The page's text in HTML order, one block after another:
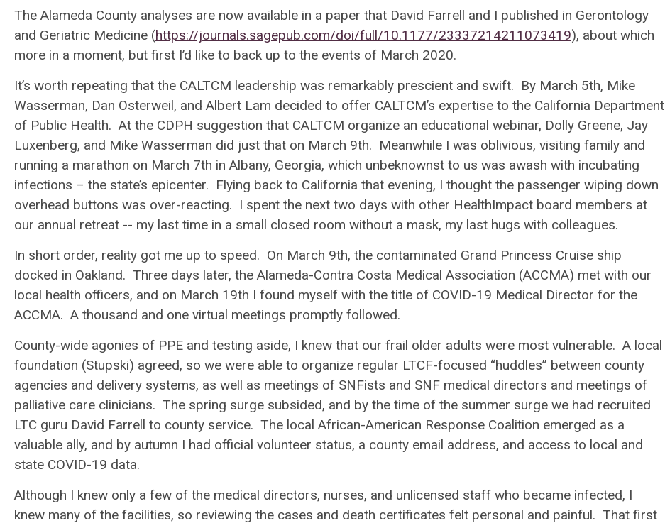
The Alameda County analyses are now available in a paper that David Farrell and I published in Gerontology
and Geriatric Medicine (https://journals.sagepub.com/doi/full/10.1177/23337214211073419), about which
more in a moment, but first I’d like to back up to the events of March 2020.
It’s worth repeating that the CALTCM leadership was remarkably prescient and swift. By March 5th, Mike
Wasserman, Dan Osterweil, and Albert Lam decided to offer CALTCM’s expertise to the California Department
of Public Health. At the CDPH suggestion that CALTCM organize an educational webinar, Dolly Greene, Jay
Luxenberg, and Mike Wasserman did just that on March 9th. Meanwhile I was oblivious, visiting family and
running a marathon on March 7th in Albany, Georgia, which unbeknownst to us was awash with incubating
infections – the state’s epicenter. Flying back to California that evening, I thought the passenger wiping down
overhead buttons was over-reacting. I spent the next two days with other HealthImpact board members at
our annual retreat -- my last time in a small closed room without a mask, my last hugs with colleagues.
In short order, reality got me up to speed. On March 9th, the contaminated Grand Princess Cruise ship
docked in Oakland. Three days later, the Alameda-Contra Costa Medical Association (ACCMA) met with our
local health officers, and on March 19th I found myself with the title of COVID-19 Medical Director for the
ACCMA. A thousand and one virtual meetings promptly followed.
County-wide agonies of PPE and testing aside, I knew that our frail older adults were most vulnerable. A local
foundation (Stupski) agreed, so we were able to organize regular LTCF-focused “huddles” between county
agencies and delivery systems, as well as meetings of SNFists and SNF medical directors and meetings of
palliative care clinicians. The spring surge subsided, and by the time of the summer surge we had recruited
LTC guru David Farrell to county service. The local African-American Response Coalition emerged as a
valuable ally, and by autumn I had official volunteer status, a county email address, and access to local and
state COVID-19 data.
Although I knew only a few of the medical directors, nurses, and unlicensed staff who became infected, I
knew many of the facilities, so reviewing the cases and death certificates felt personal and painful. That first